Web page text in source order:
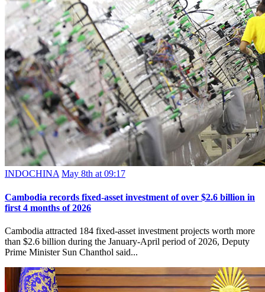
INDOCHINA May 8th at 09:17
Cambodia records fixed-asset investment of over $2.6 billion in
first 4 months of 2026
Cambodia attracted 184 fixed-asset investment projects worth more
than $2.6 billion during the January-April period of 2026, Deputy
Prime Minister Sun Chanthol said...